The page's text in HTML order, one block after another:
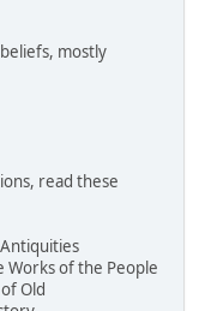
mostly
read these
Works of the People
Old